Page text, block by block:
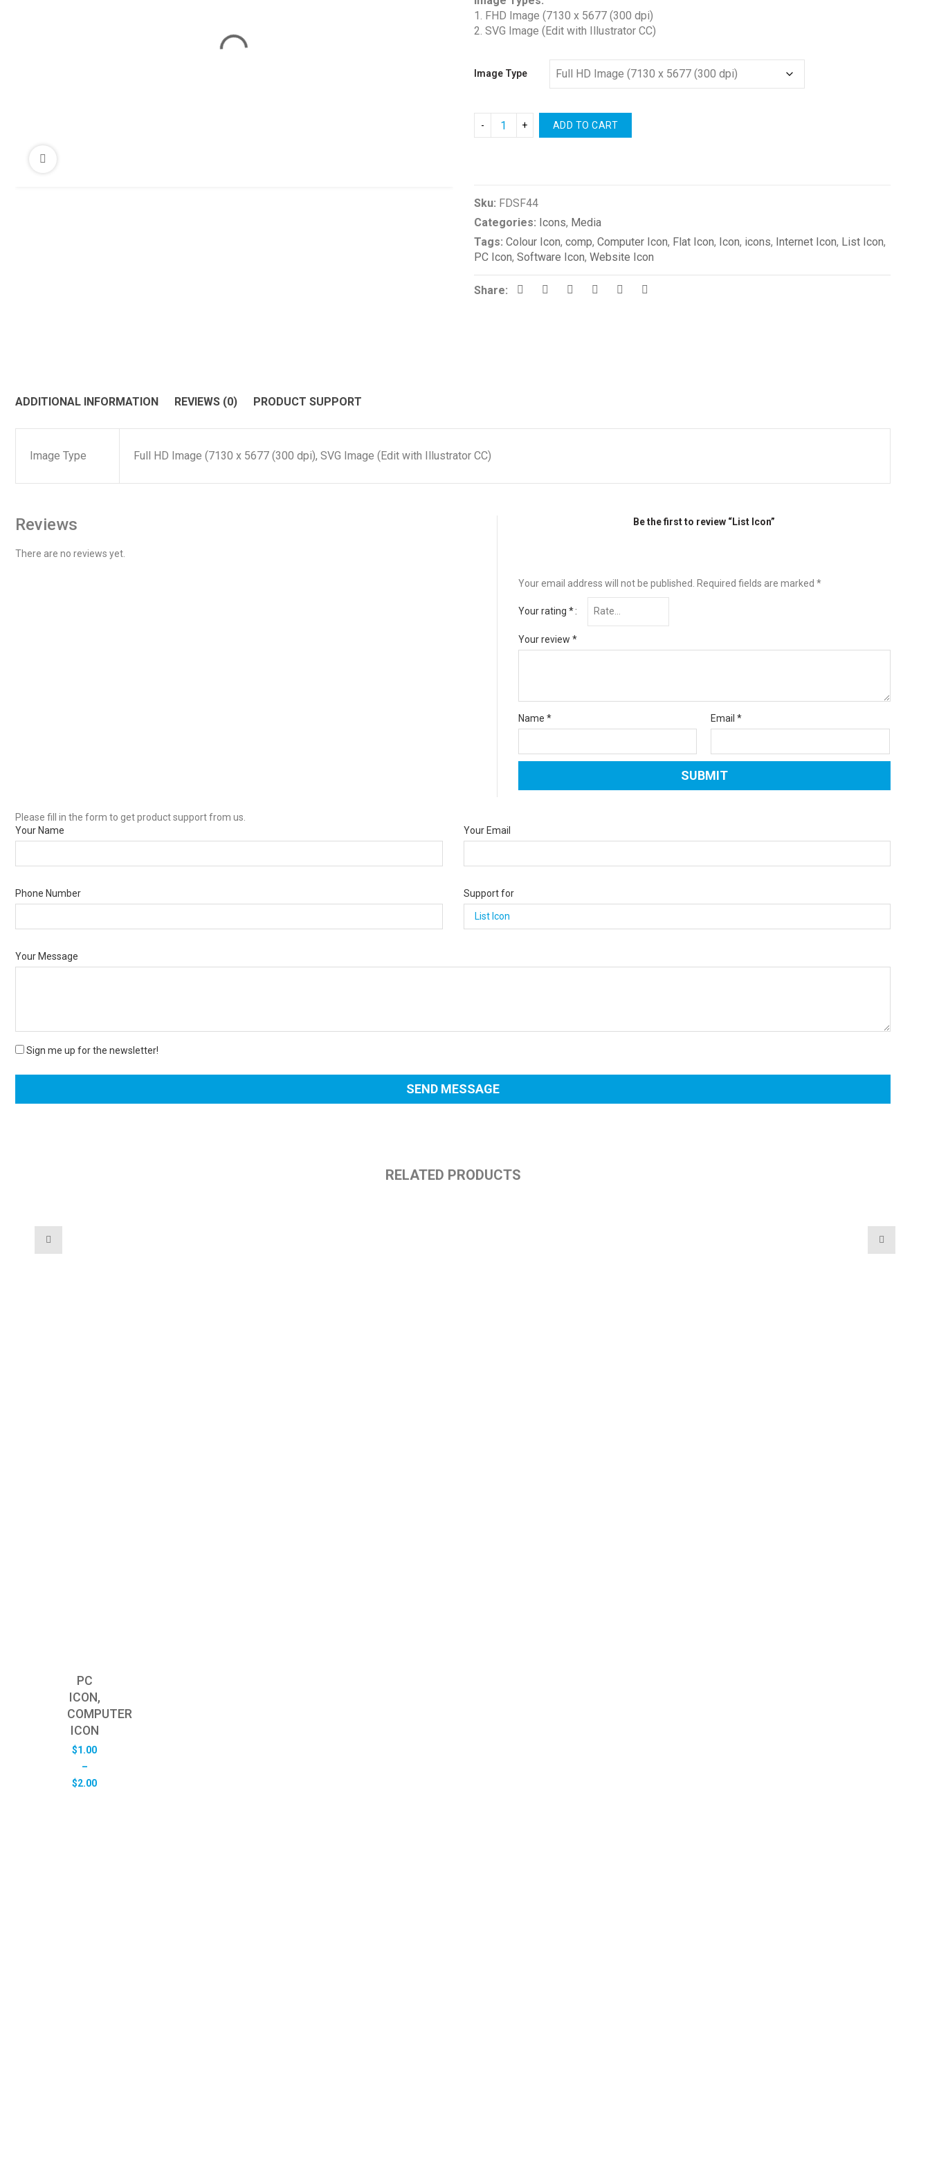
$1.00
through
$2.00
1. FHD Image (7130 x 5677 (300 dpi)
2. SVG Image (Edit with Illustrator CC)
Image Type
ADD TO CART
Sku: FDSF44
Categories: Icons, Media
Tags: Colour Icon, comp, Computer Icon, Flat Icon, Icon, icons, Internet Icon, List Icon,
PC Icon, Software Icon, Website Icon
Share:
ADDITIONAL INFORMATION REVIEWS (0) PRODUCT SUPPORT
Image Type Full HD Image (7130 x 5677 (300 dpi), SVG Image (Edit with Illustrator CC)
Reviews
There are no reviews yet.
Be the first to review “List Icon”
Your email address will not be published. Required fields are marked *
Your rating *
Your review *
Name * Email*
Please fill in the form to get product support from us.
Your Name
Your Email
Phone Number Support for
Your Message
Sign me up for the newsletter!
RELATED PRODUCTS
PC
ICON,
COMPUTER
ICON
$1.00
–
$2.00